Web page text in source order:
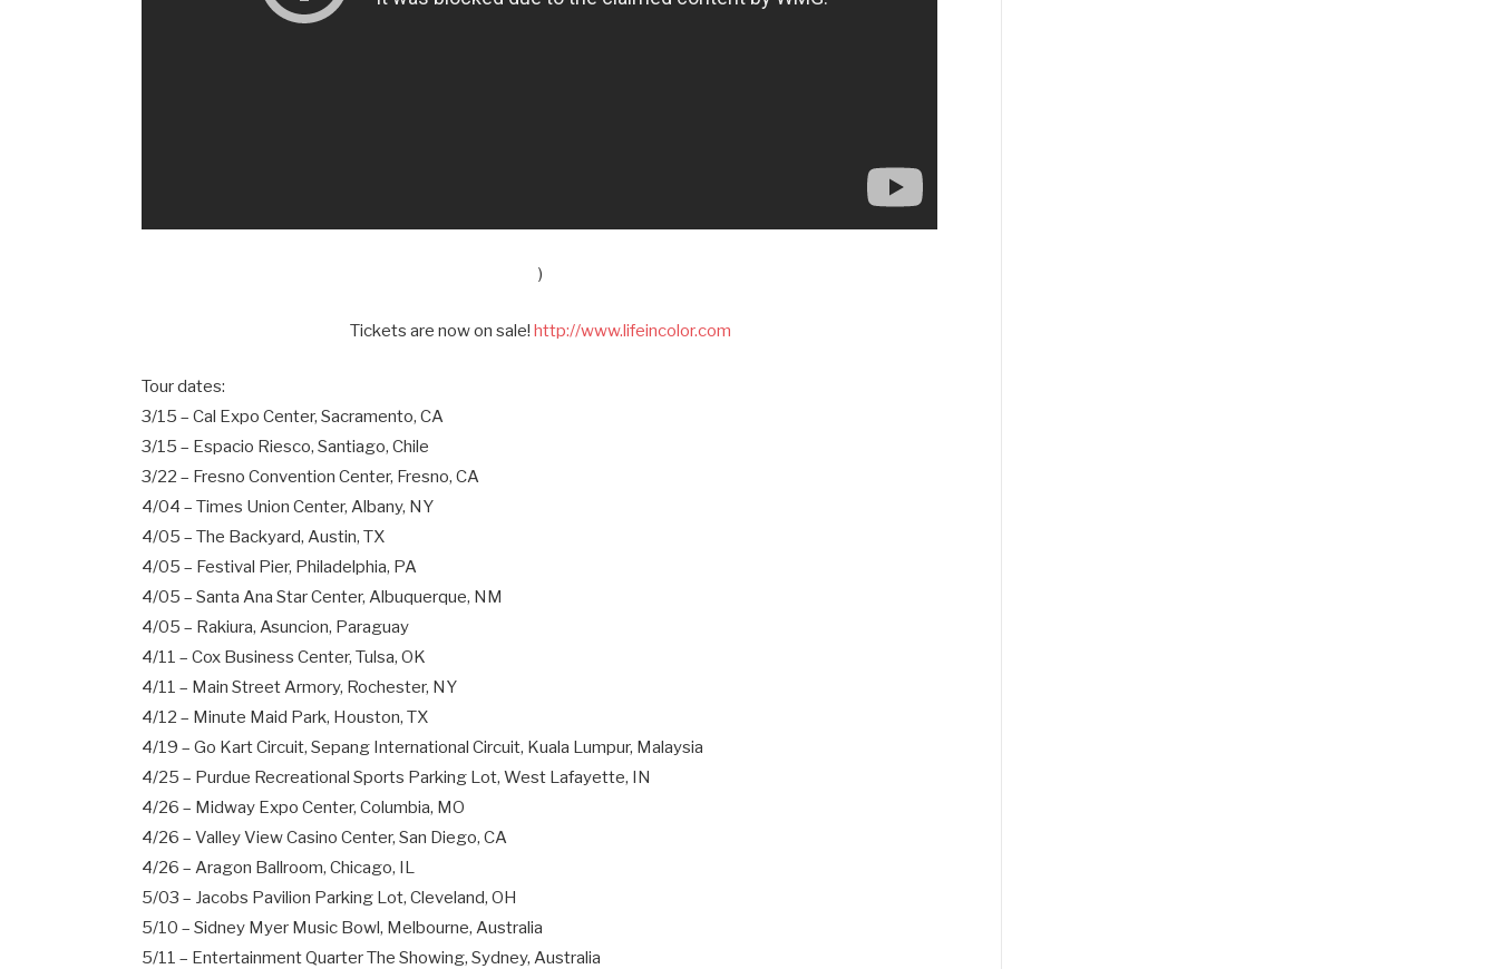
)
Tickets are now on sale! http://www.lifeincolor.com
Tour dates:
3/15 – Cal Expo Center, Sacramento, CA
3/15 – Espacio Riesco, Santiago, Chile
3/22 – Fresno Convention Center, Fresno, CA
4/04 – Times Union Center, Albany, NY
4/05 – The Backyard, Austin, TX
4/05 – Festival Pier, Philadelphia, PA
4/05 – Santa Ana Star Center, Albuquerque, NM
4/05 – Rakiura, Asuncion, Paraguay
4/11 – Cox Business Center, Tulsa, OK
4/11 – Main Street Armory, Rochester, NY
4/12 – Minute Maid Park, Houston, TX
4/19 – Go Kart Circuit, Sepang International Circuit, Kuala Lumpur, Malaysia
4/25 – Purdue Recreational Sports Parking Lot, West Lafayette, IN
4/26 – Midway Expo Center, Columbia, MO
4/26 – Valley View Casino Center, San Diego, CA
4/26 – Aragon Ballroom, Chicago, IL
5/03 – Jacobs Pavilion Parking Lot, Cleveland, OH
5/10 – Sidney Myer Music Bowl, Melbourne, Australia
5/11 – Entertainment Quarter The Showing, Sydney, Australia